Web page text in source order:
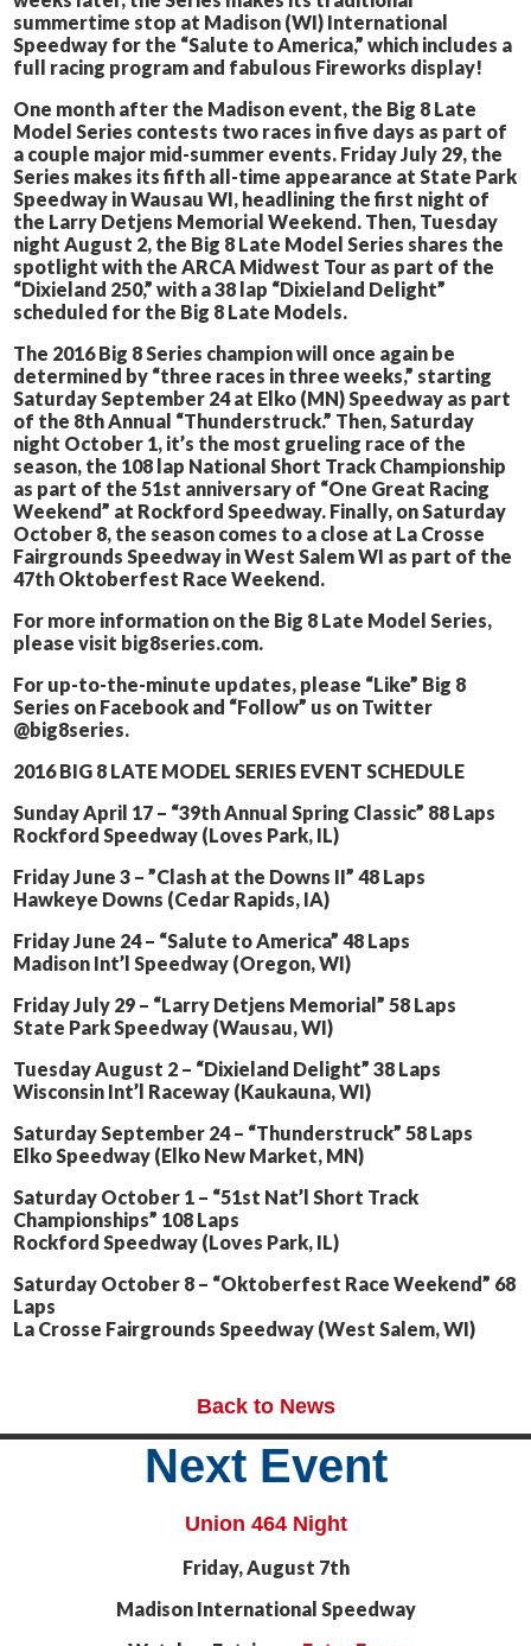
summertime stop at Madison (WI) International
Speedway for the “Salute to America,” which includes a
full racing program and fabulous Fireworks display!
One month after the Madison event, the Big 8 Late
Model Series contests two races in five days as part of
a couple major mid-summer events. Friday July 29, the
Series makes its fifth all-time appearance at State Park
Speedway in Wausau WI, headlining the first night of
the Larry Detjens Memorial Weekend. Then, Tuesday
night August 2, the Big 8 Late Model Series shares the
spotlight with the ARCA Midwest Tour as part of the
“Dixieland 250,” with a 38 lap “Dixieland Delight”
scheduled for the Big 8 Late Models.
The 2016 Big 8 Series champion will once again be
determined by “three races in three weeks,” starting
Saturday September 24 at Elko (MN) Speedway as part
of the 8th Annual “Thunderstruck.” Then, Saturday
night October 1, it’s the most grueling race of the
season, the 108 lap National Short Track Championship
as part of the 51st anniversary of “One Great Racing
Weekend” at Rockford Speedway. Finally, on Saturday
October 8, the season comes to a close at La Crosse
Fairgrounds Speedway in West Salem WI as part of the
47th Oktoberfest Race Weekend.
For more information on the Big 8 Late Model Series,
please visit big8series.com.
For up-to-the-minute updates, please “Like” Big 8
Series on Facebook and “Follow” us on Twitter
@big8series.
2016 BIG 8 LATE MODEL SERIES EVENT SCHEDULE
Sunday April 17 – “39th Annual Spring Classic” 88 Laps
Rockford Speedway (Loves Park, IL)
Friday June 3 – ”Clash at the Downs II” 48 Laps
Hawkeye Downs (Cedar Rapids, IA)
Friday June 24 – “Salute to America” 48 Laps
Madison Int’l Speedway (Oregon, WI)
Friday July 29 – “Larry Detjens Memorial” 58 Laps
State Park Speedway (Wausau, WI)
Tuesday August 2 – “Dixieland Delight” 38 Laps
Wisconsin Int’l Raceway (Kaukauna, WI)
Saturday September 24 – “Thunderstruck” 58 Laps
Elko Speedway (Elko New Market, MN)
Saturday October 1 – “51st Nat’l Short Track
Championships” 108 Laps
Rockford Speedway (Loves Park, IL)
Saturday October 8 – “Oktoberfest Race Weekend” 68
Laps
La Crosse Fairgrounds Speedway (West Salem, WI)
Back to News
Next Event
Union 464 Night
Friday, August 7th
Madison International Speedway